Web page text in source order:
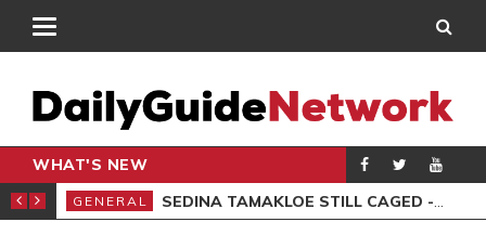
WHAT'S NEW
ARRESTED
GENERAL SEDINA TAMAKLOE STILL CAGED -KWAKYE OFOSU